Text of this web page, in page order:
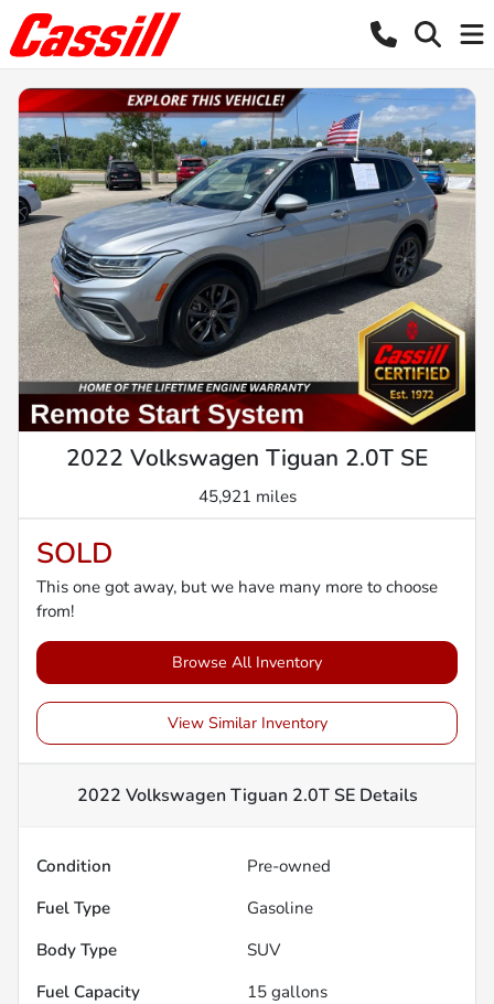
2022 Volkswagen Tiguan 2.0T SE
45,921 miles
SOLD
This one got away, but we have many more to choose
from!
Browse All Inventory
View Similar Inventory
2022 Volkswagen Tiguan 2.0T SEDetails
Condition
Pre-owned
Fuel Type
Gasoline
Body Type
SUV
Fuel Capacity
15 gallons